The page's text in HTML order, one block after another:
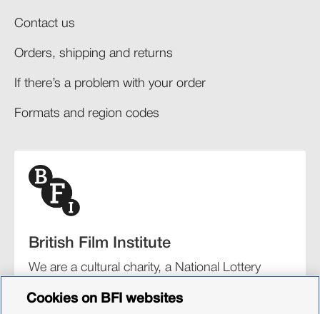
Contact us
Orders, shipping and returns​
If there’s a problem with your order​
Formats and region codes​​
British Film Institute
We are a cultural charity, a National Lottery
organisation for film and the moving image.
Cookies on BFI websites